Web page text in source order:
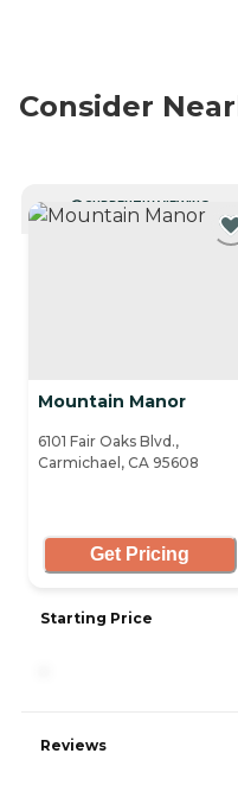
Consider
CURRENTLY VIEWING
Mountain Manor
6101 Fair Oaks Blvd.,
Carmichael, CA 95608
Get Pricing
Starting Price
Reviews